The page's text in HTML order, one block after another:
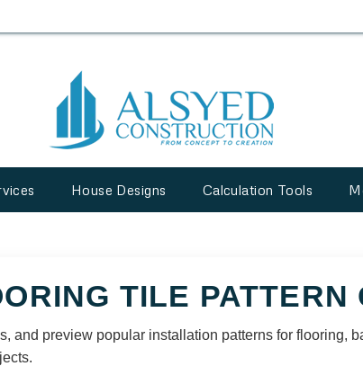
House Designs Calculation Tools
TILE PATTERN
and preview popular installation patterns for flooring,